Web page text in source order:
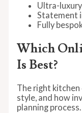
Ultra-
Statement
Fully
Which
Is Best?
The right kitchen
style, and how
planning process.